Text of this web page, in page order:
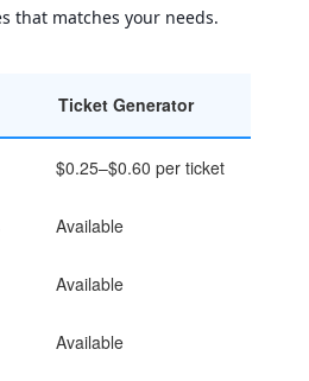
that matches your needs.
Ticket Generator
$0.25–$0.60 per ticket
Available
Available
Available